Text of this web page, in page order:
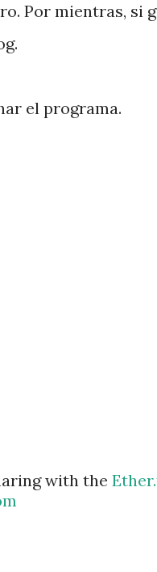
Por mientras, si
el programa.
with the